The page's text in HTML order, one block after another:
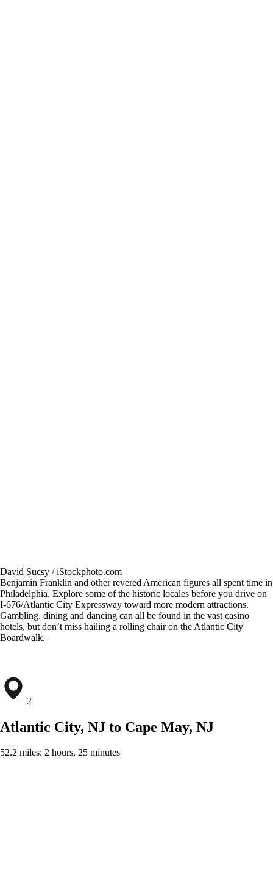
David Sucsy / iStockphoto.com
Benjamin Franklin and other revered American figures all spent time in
Philadelphia. Explore some of the historic locales before you drive on
I-676/Atlantic City Expressway toward more modern attractions.
Gambling, dining and dancing can all be found in the vast casino
hotels, but don’t miss hailing a rolling chair on the Atlantic City
Boardwalk.
2
Atlantic City, NJ to Cape May, NJ
52.2 miles: 2 hours, 25 minutes